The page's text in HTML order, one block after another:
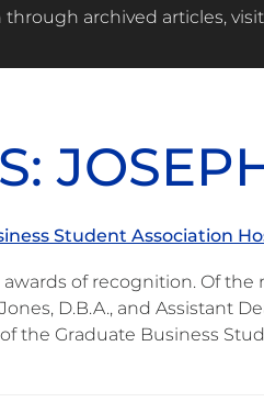
through archived articles, visit
Student Association
of recognition. Of
D.B.A., and Assistant
the Graduate Business